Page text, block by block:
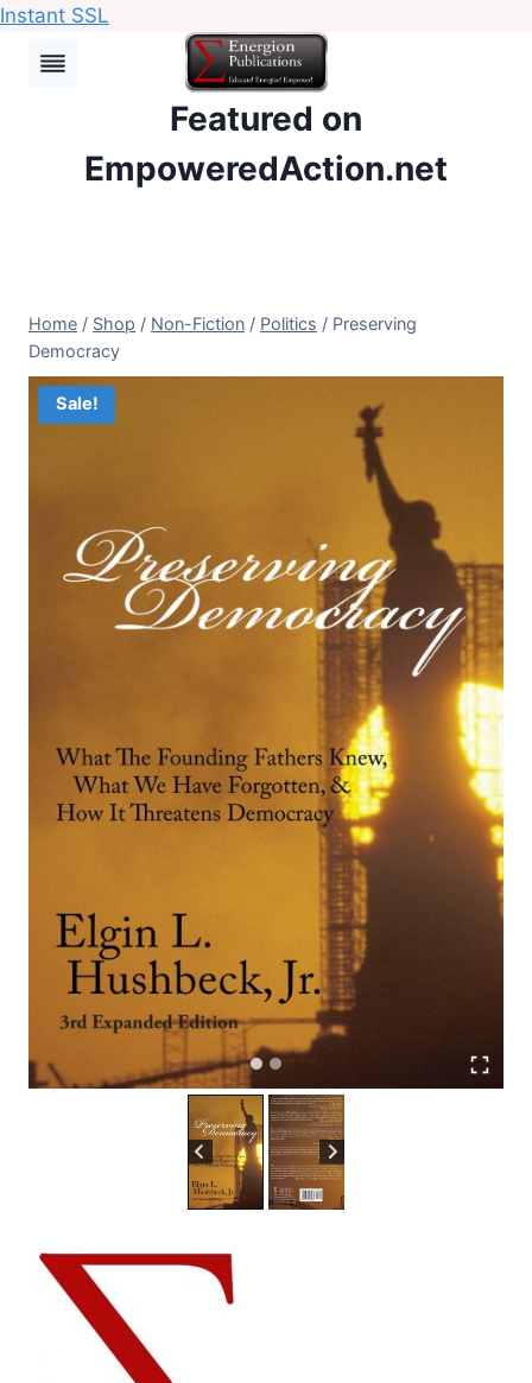
Instant SSL
Featured on
EmpoweredAction.net
Home / Shop / Non-Fiction / Politics / Preserving
Democracy
Sale!